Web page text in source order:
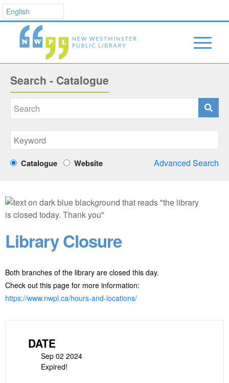
Search - Catalogue
Catalogue Website Advanced Search
Library Closure
Both branches of the library are closed this day.
Check out this page for more information:
https://www.nwpl.ca/hours-and-locations/
DATE
Sep 02 2024
Expired!